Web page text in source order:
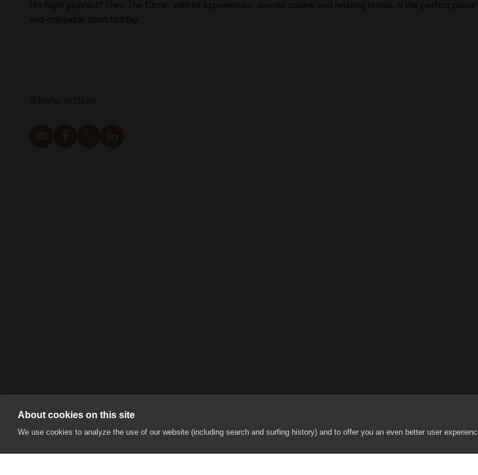
No flight planned? Then The Circle, with its experiences, diverse cuisine and relaxing hotels, is the perfect place
and enjoyable short holiday.
About cookies on this site
We use cookies to analyze the use of our website (including search and surfing history) and to offer you an even better user